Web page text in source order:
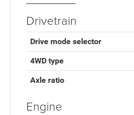
Drivetrain
Drive mode selector
4WD type
Axle ratio
Engine